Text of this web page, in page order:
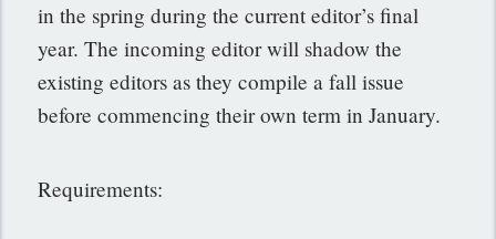
in the spring during the current editor’s final
year. The incoming editor will shadow the
existing editors as they compile a fall issue
before commencing their own term in January.
Requirements: